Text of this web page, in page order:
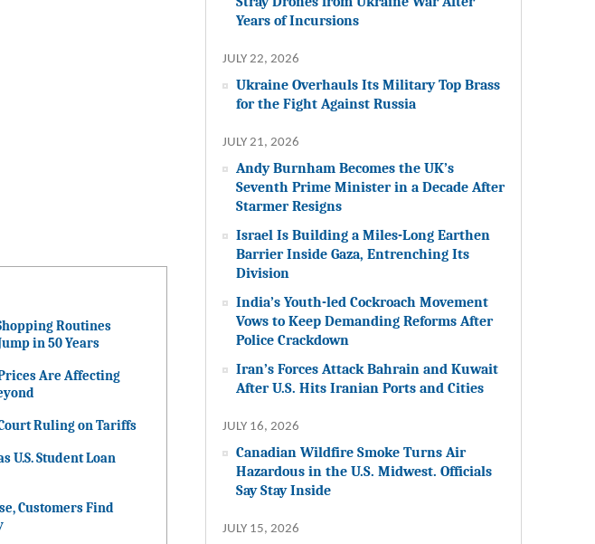
Routines
in 50 Years
Are Affecting
Ruling on Tariffs
U.S. Student Loan
Customers Find
Years of Incursions
JULY 22, 2026
Ukraine Overhauls Its Military Top Brass
for the Fight Against Russia
JULY 21, 2026
Andy Burnham Becomes the UK’s
Seventh Prime Minister in a Decade After
Starmer Resigns
Israel Is Building a Miles-Long Earthen
Barrier Inside Gaza, Entrenching Its
Division
India’s Youth-led Cockroach Movement
Vows to Keep Demanding Reforms After
Police Crackdown
Iran’s Forces Attack Bahrain and Kuwait
After U.S. Hits Iranian Ports and Cities
JULY 16, 2026
Canadian Wildfire Smoke Turns Air
Hazardous in the U.S. Midwest. Officials
Say Stay Inside
JULY 15, 2026